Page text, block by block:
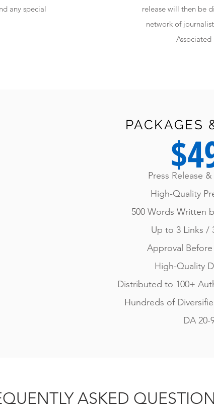
any special
release will then be
network of
Associated
PACKAGES
Press Release
High-Quality
500 Words Written
Up to 3 Links /
Approval
High-Quality
Distributed to 100+
Hundreds of
DA 20-
ASKED